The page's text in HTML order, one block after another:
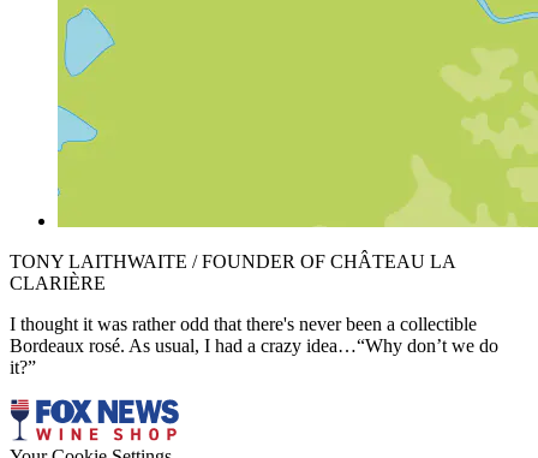
TONY LAITHWAITE / FOUNDER OF CHÂTEAU LA
CLARIÈRE
I thought it was rather odd that there's never been a collectible
Bordeaux rosé. As usual, I had a crazy idea…“Why don’t we do
it?”